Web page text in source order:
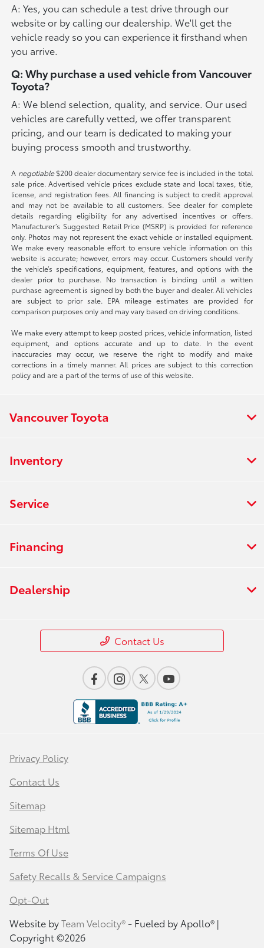
A: Yes, you can schedule a test drive through our
website or by calling our dealership. We'll get the
vehicle ready so you can experience it firsthand when
you arrive.
Q: Why purchase a used vehicle from Vancouver
Toyota?
A: We blend selection, quality, and service. Our used
vehicles are carefully vetted, we offer transparent
pricing, and our team is dedicated to making your
buying process smooth and trustworthy.
A negotiable$200 dealer documentary service fee is included in the total
sale price. Advertised vehicle prices exclude state and local taxes, title,
license, and registration fees. All financing is subject to credit approval
and may not be available to all customers. See dealer for complete
details regarding eligibility for any advertised incentives or offers.
Manufacturer’s Suggested Retail Price (MSRP) is provided for reference
only. Photos may not represent the exact vehicle or installed equipment.
We make every reasonable effort to ensure vehicle information on this
website is accurate; however, errors may occur. Customers should verify
the vehicle’s specifications, equipment, features, and options with the
dealer prior to purchase. No transaction is binding until a written
purchase agreement is signed by both the buyer and dealer. All vehicles
are subject to prior sale. EPA mileage estimates are provided for
comparison purposes only and may vary based on driving conditions.
We make every attempt to keep posted prices, vehicle information, listed
equipment, and options accurate and up to date. In the event
inaccuracies may occur, we reserve the right to modify and make
corrections in a timely manner. All prices are subject to this correction
policy and are a part of the terms of use of this website.
Vancouver Toyota
Inventory
Service
Financing
Dealership
Contact Us
Privacy Policy
Contact Us
Sitemap
Sitemap Html
Terms Of Use
Safety Recalls & Service Campaigns
Opt-Out
Website byTeam Velocity®- Fueled by Apollo® |
Copyright ©2026